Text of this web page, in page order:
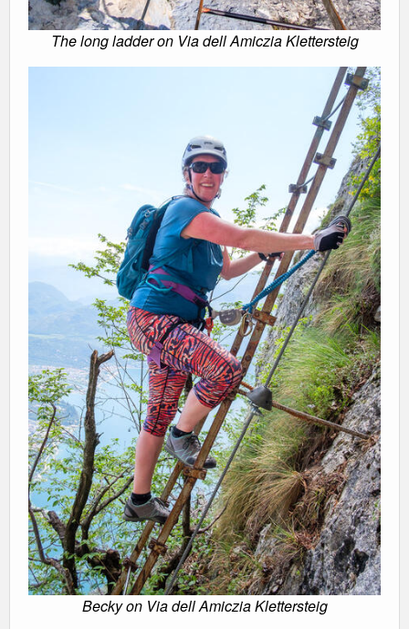
The long ladder on Via dell Amiczia Klettersteig
Becky on Via dell Amiczia Klettersteig